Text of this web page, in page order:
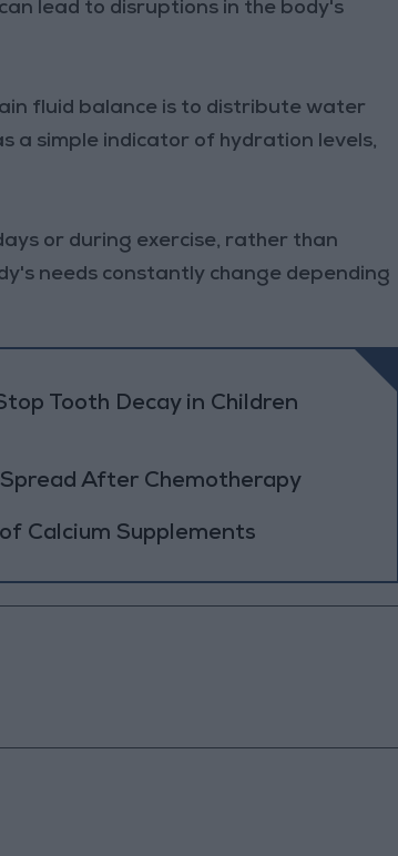
lead to disruptions in the body's
fluid balance is to distribute water
a simple indicator of hydration levels,
or during exercise, rather than
needs constantly change depending
Tooth Decay in Children
After Chemotherapy
Calcium Supplements